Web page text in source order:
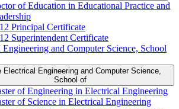
of Education in Educational Practice and
Principal Certificate
Superintendent Certificate
and Computer Science, School
Electrical Engineering and Computer Science,
School of
of Engineering in Electrical Engineering
of Science in Electrical Engineering